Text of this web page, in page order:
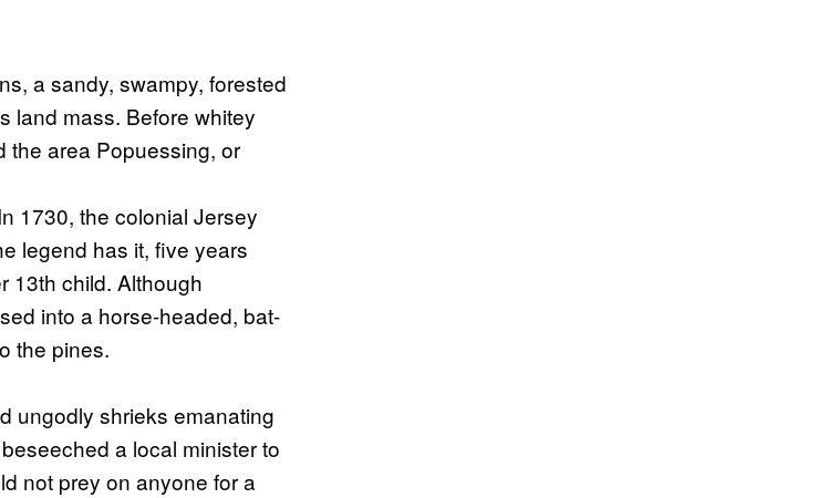
a sandy, swampy, forested
land mass. Before whitey
the area Popuessing, or
1730, the colonial Jersey
legend has it, five years
13th child. Although
into a horse-headed, bat-
the pines.
ungodly shrieks emanating
a local minister to
not prey on anyone for a